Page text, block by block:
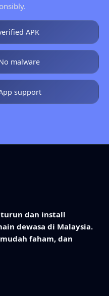
APK
malware
support
dan install
dewasa di Malaysia.
faham, dan